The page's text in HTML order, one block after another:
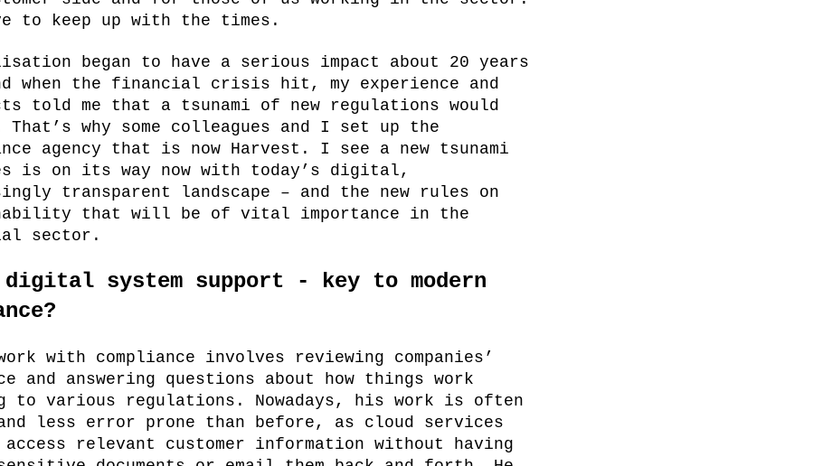
to keep up with the times.
began to have a serious impact about 20 years
when the financial crisis hit, my experience and
told me that a tsunami of new regulations would
why some colleagues and I set up the
agency that is now Harvest. I see a new tsunami
is on its way now with today’s digital,
transparent landscape – and the new rules on
that will be of vital importance in the
sector.
digital system support - key to modern
with compliance involves reviewing companies’
and answering questions about how things work
to various regulations. Nowadays, his work is often
less error prone than before, as cloud services
access relevant customer information without having